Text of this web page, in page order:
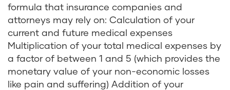
formula that insurance companies and
attorneys may rely on: Calculation of your
current and future medical expenses
Multiplication of your total medical expenses by
a factor of between 1 and 5 (which provides the
monetary value of your non-economic losses
like pain and suffering) Addition of your